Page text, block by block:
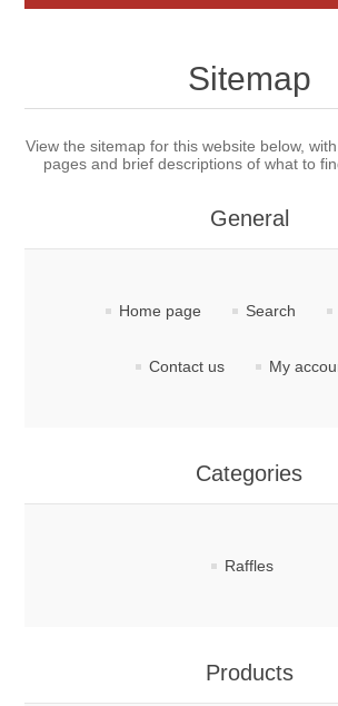
Search
Sitemap
View the sitemap for this website below,
pages and brief descriptions of what to
General
Home page Search
Contact us My
Categories
Raffles
Products